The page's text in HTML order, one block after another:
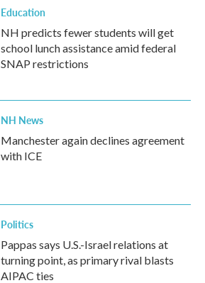
Education
NH predicts fewer students will get
school lunch assistance amid federal
SNAP restrictions
NH News
Manchester again declines agreement
with ICE
Politics
Pappas says U.S.-Israel relations at
turning point, as primary rival blasts
AIPAC ties